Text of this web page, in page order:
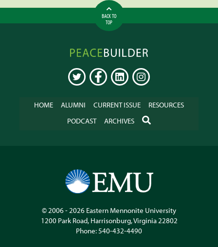
BACK TO
TOP
Peacebuilder
Online
TWITTER FACEBOOKLINKEDININSTAGRAM
HOME ALUMNI CURRENT ISSUE
RESOURCES
PODCAST
ARCHIVES SEARCH
© 2006 - 2026 Eastern Mennonite University
1200 Park Road, Harrisonburg,Virginia22802
Phone:540-432-4490